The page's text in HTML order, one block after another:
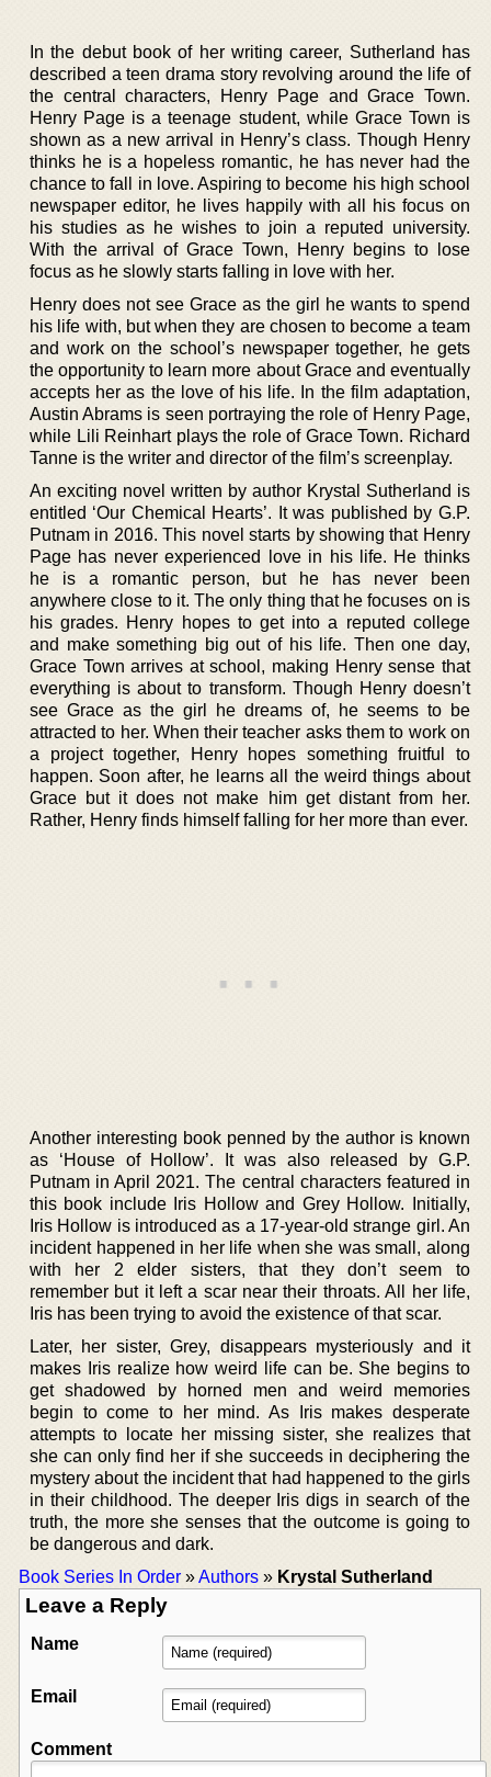
In the debut book of her writing career, Sutherland has
described a teen drama story revolving around the life of
the central characters, Henry Page and Grace Town.
Henry Page is a teenage student, while Grace Town is
shown as a new arrival in Henry’s class. Though Henry
thinks he is a hopeless romantic, he has never had the
chance to fall in love. Aspiring to become his high school
newspaper editor, he lives happily with all his focus on
his studies as he wishes to join a reputed university.
With the arrival of Grace Town, Henry begins to lose
focus as he slowly starts falling in love with her.
Henry does not see Grace as the girl he wants to spend
his life with, but when they are chosen to become a team
and work on the school’s newspaper together, he gets
the opportunity to learn more about Grace and eventually
accepts her as the love of his life. In the film adaptation,
Austin Abrams is seen portraying the role of Henry Page,
while Lili Reinhart plays the role of Grace Town. Richard
Tanne is the writer and director of the film’s screenplay.
An exciting novel written by author Krystal Sutherland is
entitled ‘Our Chemical Hearts’. It was published by G.P.
Putnam in 2016. This novel starts by showing that Henry
Page has never experienced love in his life. He thinks
he is a romantic person, but he has never been
anywhere close to it. The only thing that he focuses on is
his grades. Henry hopes to get into a reputed college
and make something big out of his life. Then one day,
Grace Town arrives at school, making Henry sense that
everything is about to transform. Though Henry doesn’t
see Grace as the girl he dreams of, he seems to be
attracted to her. When their teacher asks them to work on
a project together, Henry hopes something fruitful to
happen. Soon after, he learns all the weird things about
Grace but it does not make him get distant from her.
Rather, Henry finds himself falling for her more than ever.
Another interesting book penned by the author is known
as ‘House of Hollow’. It was also released by G.P.
Putnam in April 2021. The central characters featured in
this book include Iris Hollow and Grey Hollow. Initially,
Iris Hollow is introduced as a 17-year-old strange girl. An
incident happened in her life when she was small, along
with her 2 elder sisters, that they don’t seem to
remember but it left a scar near their throats. All her life,
Iris has been trying to avoid the existence of that scar.
Later, her sister, Grey, disappears mysteriously and it
makes Iris realize how weird life can be. She begins to
get shadowed by horned men and weird memories
begin to come to her mind. As Iris makes desperate
attempts to locate her missing sister, she realizes that
she can only find her if she succeeds in deciphering the
mystery about the incident that had happened to the girls
in their childhood. The deeper Iris digs in search of the
truth, the more she senses that the outcome is going to
be dangerous and dark.
Book Series In Order »Authors » Krystal Sutherland
Leave a Reply
Name
Email
Comment